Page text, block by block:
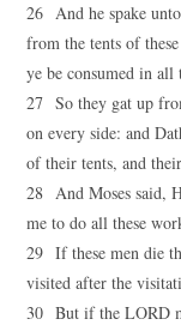
26 And he spake
from the tents of
ye be consumed in all
27 So they gat up
on every side: and
of their tents, and
28 And Moses said,
me to do all these
29 If these men die
visited after the
30 But if the LORD